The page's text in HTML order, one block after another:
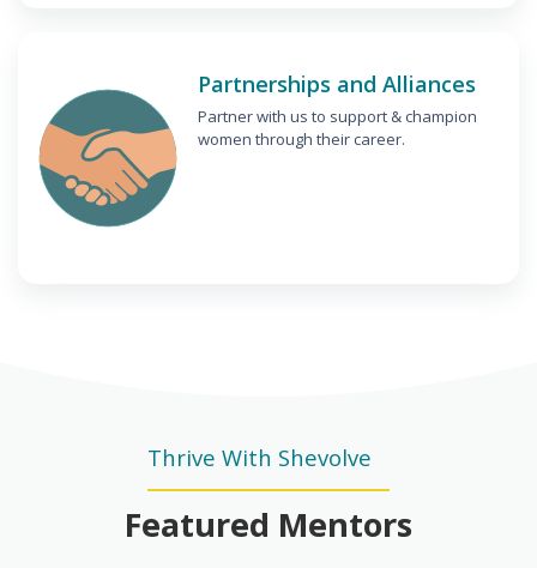
Partnerships and Alliances
Partner with us to support & champion
women through their career.
Thrive With Shevolve
Featured Mentors